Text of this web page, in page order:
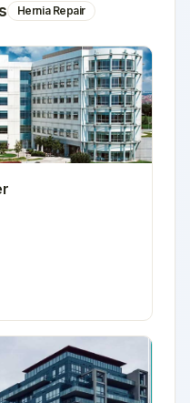
Hernia Repair